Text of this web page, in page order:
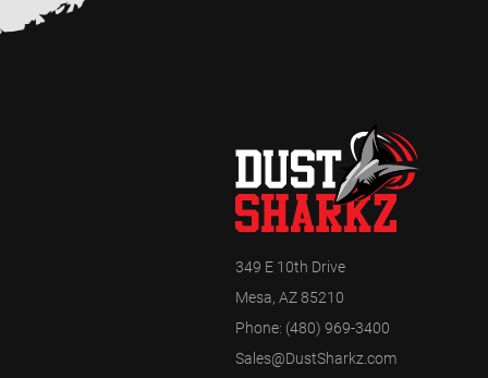
349 E 10th Drive
Mesa, AZ 85210
Phone: (480) 969-3400
Sales@DustSharkz.com